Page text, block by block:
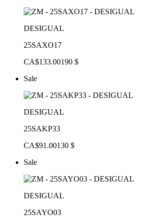
DESIGUAL
25SAXO17
CA$133.00190 $
Sale
DESIGUAL
25SAKP33
CA$91.00130 $
Sale
DESIGUAL
25SAYO03